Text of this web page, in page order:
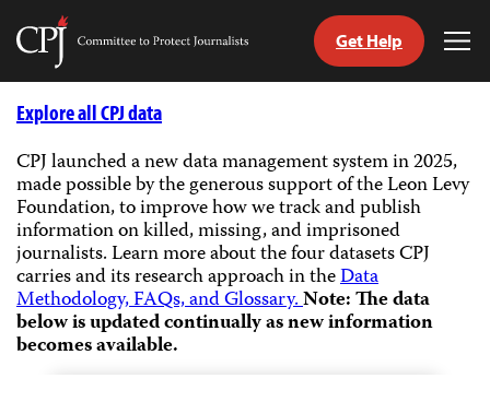
Skip
Committee
Journalists
Get Help
Explore all CPJ data
CPJ launched a new data management system in 2025,
made possible by the generous support of the Leon Levy
Foundation, to improve how we track and publish
information on killed, missing, and imprisoned
journalists.Learn more about the four datasets CPJ
carries and its research approach in theData
Methodology, FAQs, and Glossary.Note: The data
below is updated continually as new information
becomes available.